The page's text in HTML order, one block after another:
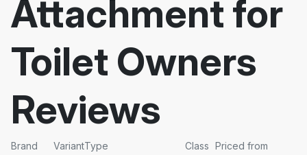
Attachment for
Toilet Owners
Reviews
Brand VariantType Class Priced from